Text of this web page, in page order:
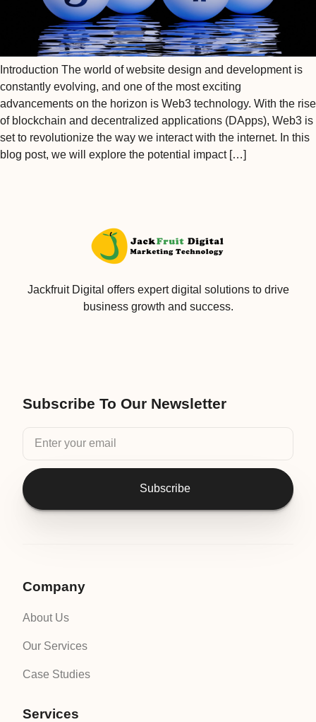
Introduction The world of website design and development is
constantly evolving, and one of the most exciting
advancements on the horizon is Web3 technology. With the rise
of blockchain and decentralized applications (DApps), Web3 is
set to revolutionize the way we interact with the internet. In this
blog post, we will explore the potential impact […]
Jackfruit Digital offers expert digital solutions to drive
business growth and success.
Subscribe To Our Newsletter
Subscribe
Company
About Us
Our Services
Case Studies
Services